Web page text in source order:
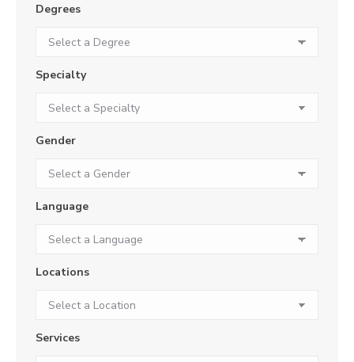
Degrees
Specialty
Gender
Language
Locations
Services